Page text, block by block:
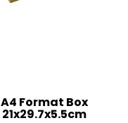
A4 Format Box
21x29.7x5.5cm